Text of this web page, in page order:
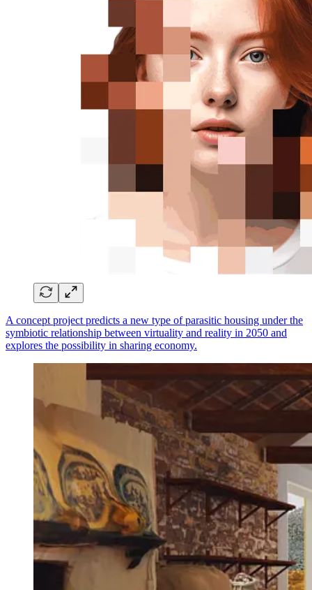
A concept project predicts a new type of parasitic housing under the
symbiotic relationship between virtuality and reality in 2050 and
explores the possibility in sharing economy.